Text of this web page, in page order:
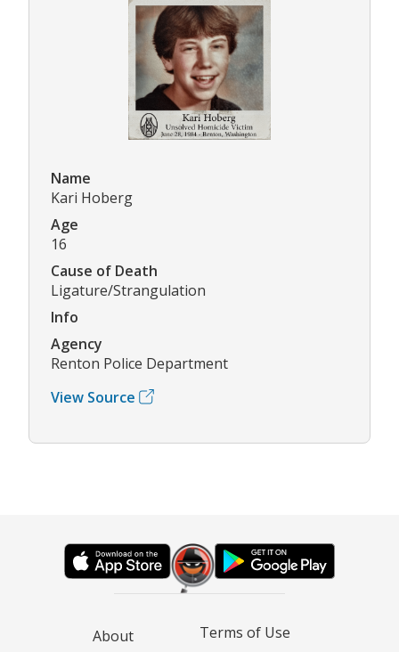
Name
Kari Hoberg
Age
16
Cause of Death
Ligature/Strangulation
Info
Agency
Renton Police Department
View Source
About Terms of Use